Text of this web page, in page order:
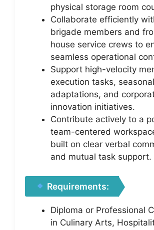
physical storage room
Collaborate efficiently
brigade members and
house service crews to
seamless operational
Support high-velocity
execution tasks,
adaptations, and
innovation initiatives.
Contribute actively to a
team-centered
built on clear verbal
and mutual task support.
Requirements:
Diploma or Professional
in Culinary Arts,